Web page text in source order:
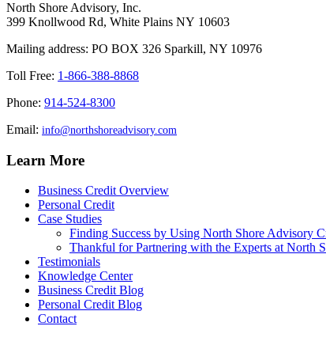
North Shore Advisory, Inc.
399 Knollwood Rd, White Plains NY 10603
Mailing address: PO BOX 326 Sparkill, NY 10976
Toll Free: 1-866-388-8868
Phone: 914-524-8300
Email: info@northshoreadvisory.com
Learn More
Business Credit Overview
Personal Credit
Case Studies
Finding Success by Using North Shore Advisory
Thankful for Partnering with the Experts at North
Testimonials
Knowledge Center
Business Credit Blog
Personal Credit Blog
Contact